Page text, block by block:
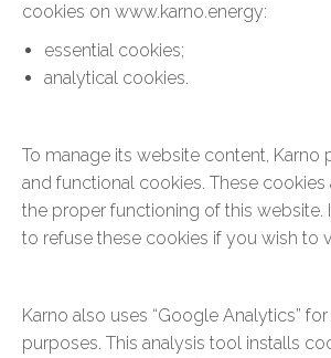
cookies on www.karno.energy:
essential cookies;
analytical cookies.
To manage its website content, Karno
and functional cookies. These cookies
the proper functioning of this website.
to refuse these cookies if you wish to
Karno also uses “Google Analytics”
purposes. This analysis tool installs